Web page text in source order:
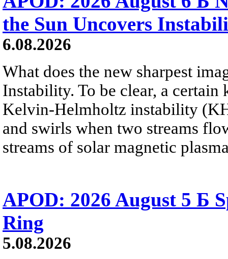
the Sun Uncovers
6.08.2026
What does the new sharpest
Instability. To be clear, a
Kelvin-Helmholtz instability
and swirls when two streams
streams of solar magnetic
APOD: 2026 August 5 Б
Ring
5.08.2026